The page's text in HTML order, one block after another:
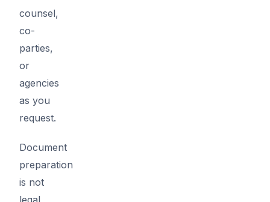
counsel,
co-
parties,
or
agencies
as you
request.
Document
preparation
is not
legal